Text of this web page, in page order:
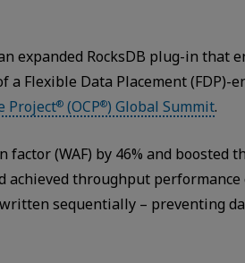
expanded RocksDB plug-in that
a Flexible Data Placement (FDP)-
Project® (OCP®) Global Summit.
(WAF) by 46% and boosted
throughput performance
sequentially – preventing